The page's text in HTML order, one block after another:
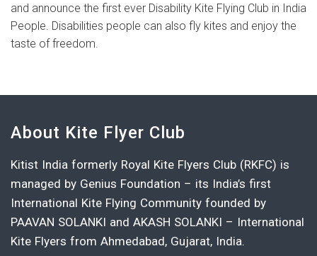
and announce the first ever Disability Kite Flying Club in India
People. Disabilities people can also fly kites and enjoy the
taste of freedom.
About Kite Flyer Club
Kitist India formerly Royal Kite Flyers Club (RKFC) is
managed by Genius Foundation – its India’s first
International Kite Flying Community founded by
PAAVAN SOLANKI and AKASH SOLANKI – International
Kite Flyers from Ahmedabad, Gujarat, India.